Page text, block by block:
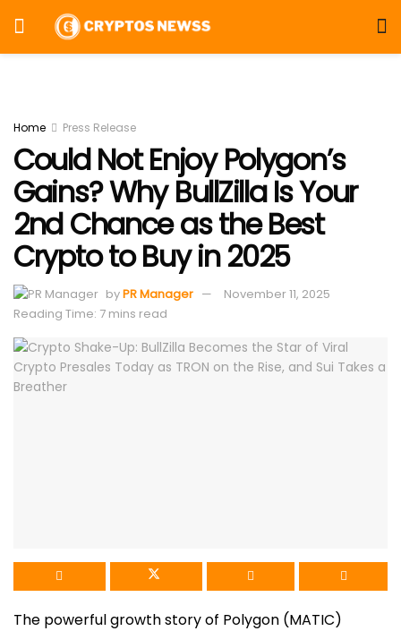
Home Press Release
Could Not Enjoy Polygon’s
Gains? Why BullZilla Is Your
2nd Chance as the Best
Crypto to Buy in 2025
byPR Manager
November 11, 2025
Reading Time: 7 mins read
The powerful growth story of Polygon (MATIC)